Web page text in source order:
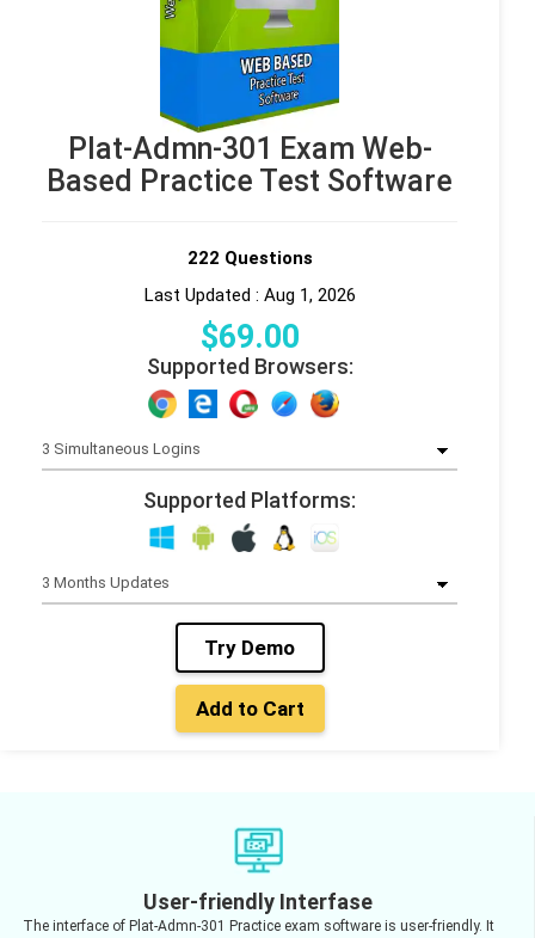
Plat-Admn-301 Exam Web-
Based Practice Test Software
222 Questions
Last Updated : Aug 1, 2026
$69.00
Supported Browsers:
Supported Platforms:
Try Demo
Add to Cart
User-friendly Interfase
The interface of Plat-Admn-301 Practice exam software is user-friendly. It